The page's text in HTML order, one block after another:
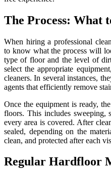
The Process: What
When hiring a professional
to know what the process will
type of floor and the level of
select the appropriate
cleaners. In several instances,
agents that efficiently remove
Once the equipment is ready,
floors. This includes sweeping,
every area is covered. After
sealed, depending on the
clean, and protected after each
Regular Hardfloor